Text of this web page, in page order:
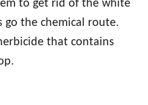
to get rid of the white
go the chemical route.
that contains